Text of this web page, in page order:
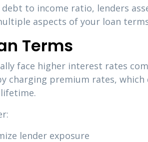
to income ratio, lenders
aspects of your loan
Terms
face higher interest rates
charging premium rates,
lender exposure